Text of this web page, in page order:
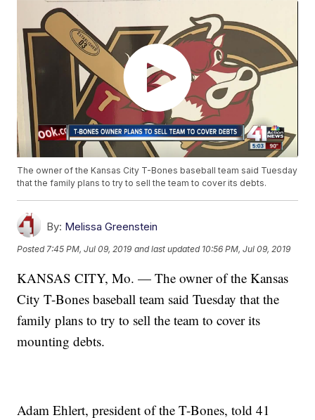
The owner of the Kansas City T-Bones baseball team said Tuesday
that the family plans to try to sell the team to cover its debts.
By: Melissa Greenstein
Posted 7:45 PM, Jul 09, 2019 and last updated 10:56 PM, Jul 09, 2019
KANSAS CITY, Mo. — The owner of the Kansas
City T-Bones baseball team said Tuesday that the
family plans to try to sell the team to cover its
mounting debts.
Adam Ehlert, president of the T-Bones, told 41